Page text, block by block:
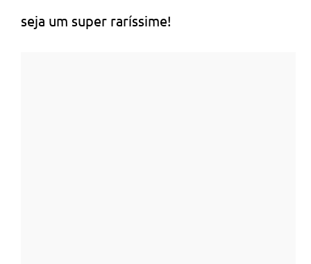
seja um super raríssime!